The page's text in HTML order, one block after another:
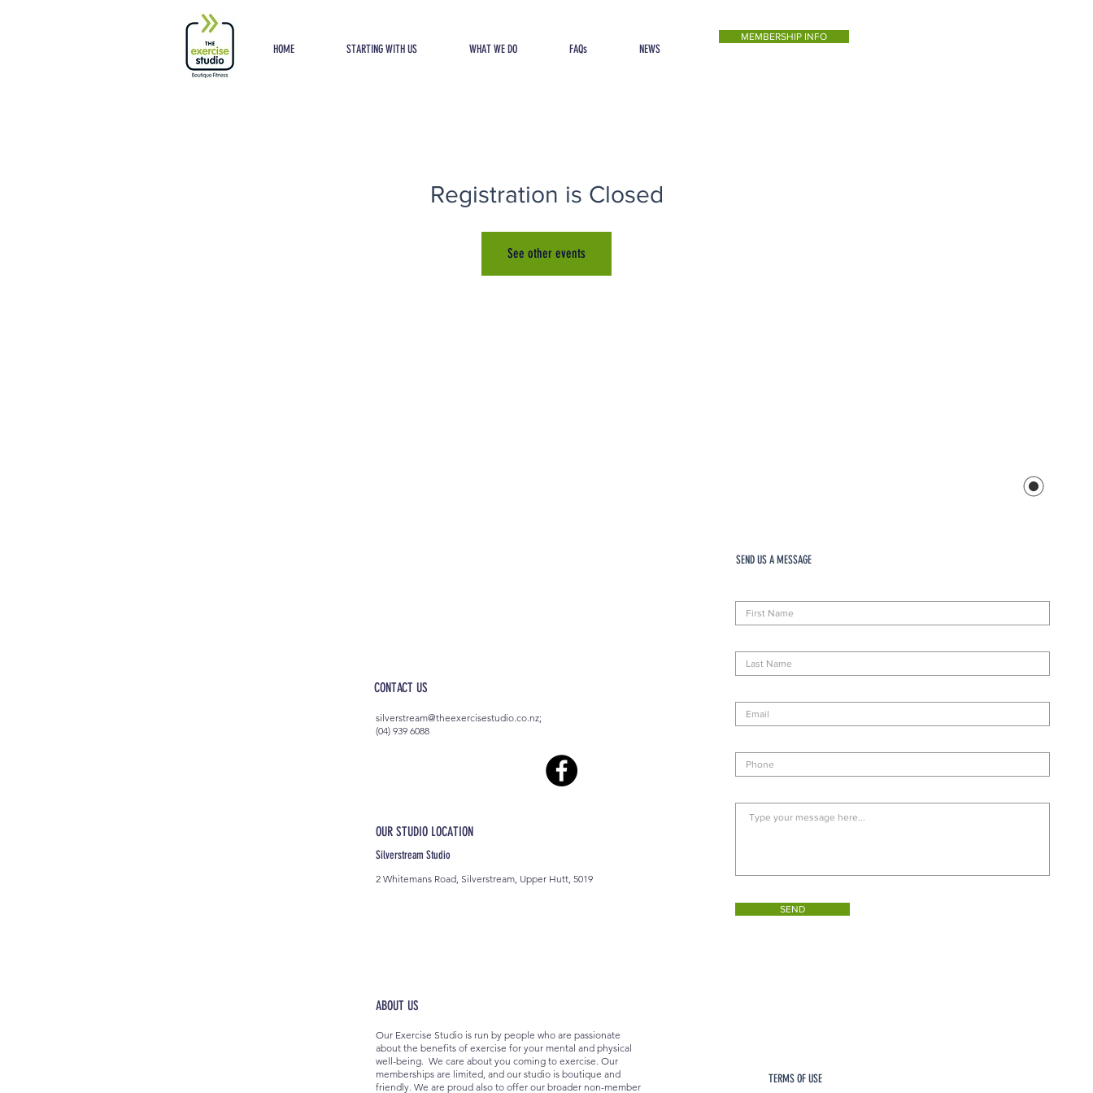
HOME STARTING WITH US WHAT WE DO FAQs NEWS
MEMBERSHIP INFO
Registration is Closed
See other events
OUR STUDIO LOCATION
Silverstream Studio
2 Whitemans Road, Silverstream, Upper Hutt, 5019
ABOUT US
SEND US A MESSAGE
SEND
CONTACT US
silverstream@theexercisestudio.co.nz;
(04) 939 6088
Our Exercise Studio is run by people who are passionate
about the benefits of exercise for your mental and physical
well-being. We care about you coming to exercise. Our
memberships are limited, and our studio is boutique and
friendly. We are proud also to offer our broader non-member
TERMS OF USE